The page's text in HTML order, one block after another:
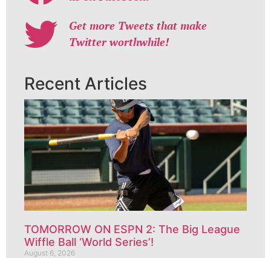
Get more Tweets that make
Twitter worthwhile!
Recent Articles
TOMORROW ON ESPN 2: The Big League
Wiffle Ball ‘World Series’!
August 6, 2026